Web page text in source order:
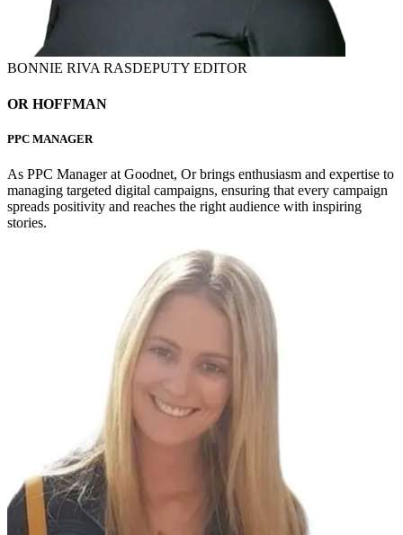
BONNIE RIVA RASDEPUTY EDITOR
OR HOFFMAN
PPC MANAGER
As PPC Manager at Goodnet, Or brings enthusiasm and expertise to
managing targeted digital campaigns, ensuring that every campaign
spreads positivity and reaches the right audience with inspiring
stories.